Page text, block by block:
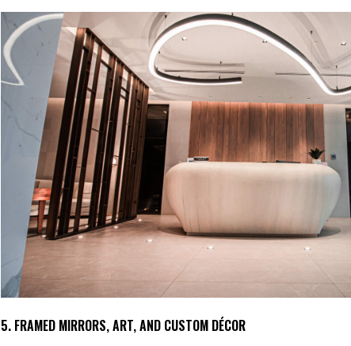
5. FRAMED MIRRORS, ART, AND CUSTOM DÉCOR